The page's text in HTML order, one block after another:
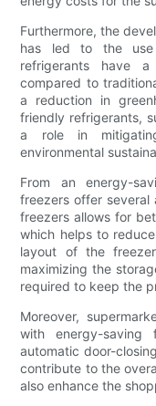
Furthermore, the
has led to the use
refrigerants have
compared to
a reduction in
friendly refrigerants,
a role in
environmental
From an energy-
freezers offer several
freezers allows for
which helps to
layout of the
maximizing the
required to keep the
Moreover,
with energy-saving
automatic door-
contribute to the
also enhance the